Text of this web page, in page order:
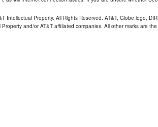
Intellectual Property. All Rights Reserved. AT&T, Globe logo,
Property and/or AT&T affiliated companies. All other marks are